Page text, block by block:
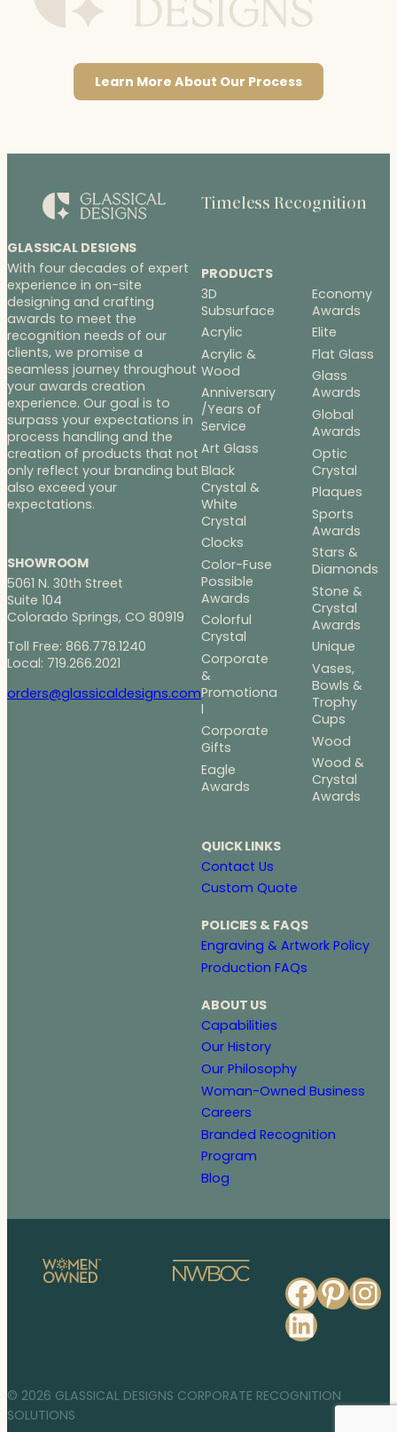
Learn More About Our Process
GLASSICAL DESIGNS
With four decades of expert
experience in on-site
designing and crafting
awards to meet the
recognition needs of our
clients, we promise a
seamless journey throughout
your awards creation
experience. Our goal is to
surpass your expectations in
process handling and the
creation of products that not
only reflect your branding but
also exceed your
expectations.
SHOWROOM
5061 N. 30th Street
Suite 104
Colorado Springs, CO 80919
Toll Free: 866.778.1240
Local: 719.266.2021
orders@glassicaldesigns.com
Timeless Recognition
PRODUCTS
3D
Subsurface
Acrylic
Acrylic &
Wood
Anniversary
/Years of
Service
Art Glass
Black
Crystal &
White
Crystal
Clocks
Color-Fuse
Possible
Awards
Colorful
Crystal
Corporate
&
Promotiona
l
Corporate
Gifts
Eagle
Awards
Economy
Awards
Elite
Flat Glass
Glass
Awards
Global
Awards
Optic
Crystal
Plaques
Sports
Awards
Stars &
Diamonds
Stone &
Crystal
Awards
Unique
Vases,
Bowls &
Trophy
Cups
Wood
Wood &
Crystal
Awards
QUICK LINKS
Contact Us
Custom Quote
POLICIES & FAQS
Engraving & Artwork Policy
Production FAQs
ABOUT US
Capabilities
Our History
Our Philosophy
Woman-Owned Business
Careers
Branded Recognition
Program
Blog
© 2026 GLASSICAL DESIGNS CORPORATE RECOGNITION
SOLUTIONS